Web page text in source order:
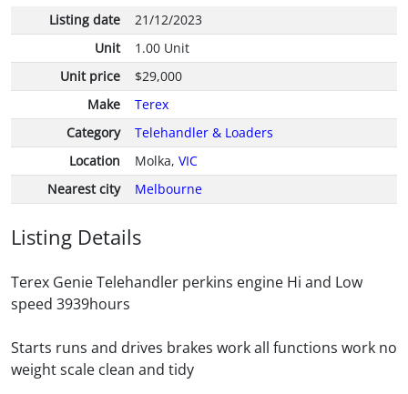
Listing date
21/12/2023
Unit
1.00 Unit
Unit price
$29,000
Make
Terex
Category
Telehandler & Loaders
Location
Molka, VIC
Nearest city
Melbourne
Listing Details
Terex Genie Telehandler perkins engine Hi and Low
speed 3939hours
Starts runs and drives brakes work all functions work no
weight scale clean and tidy